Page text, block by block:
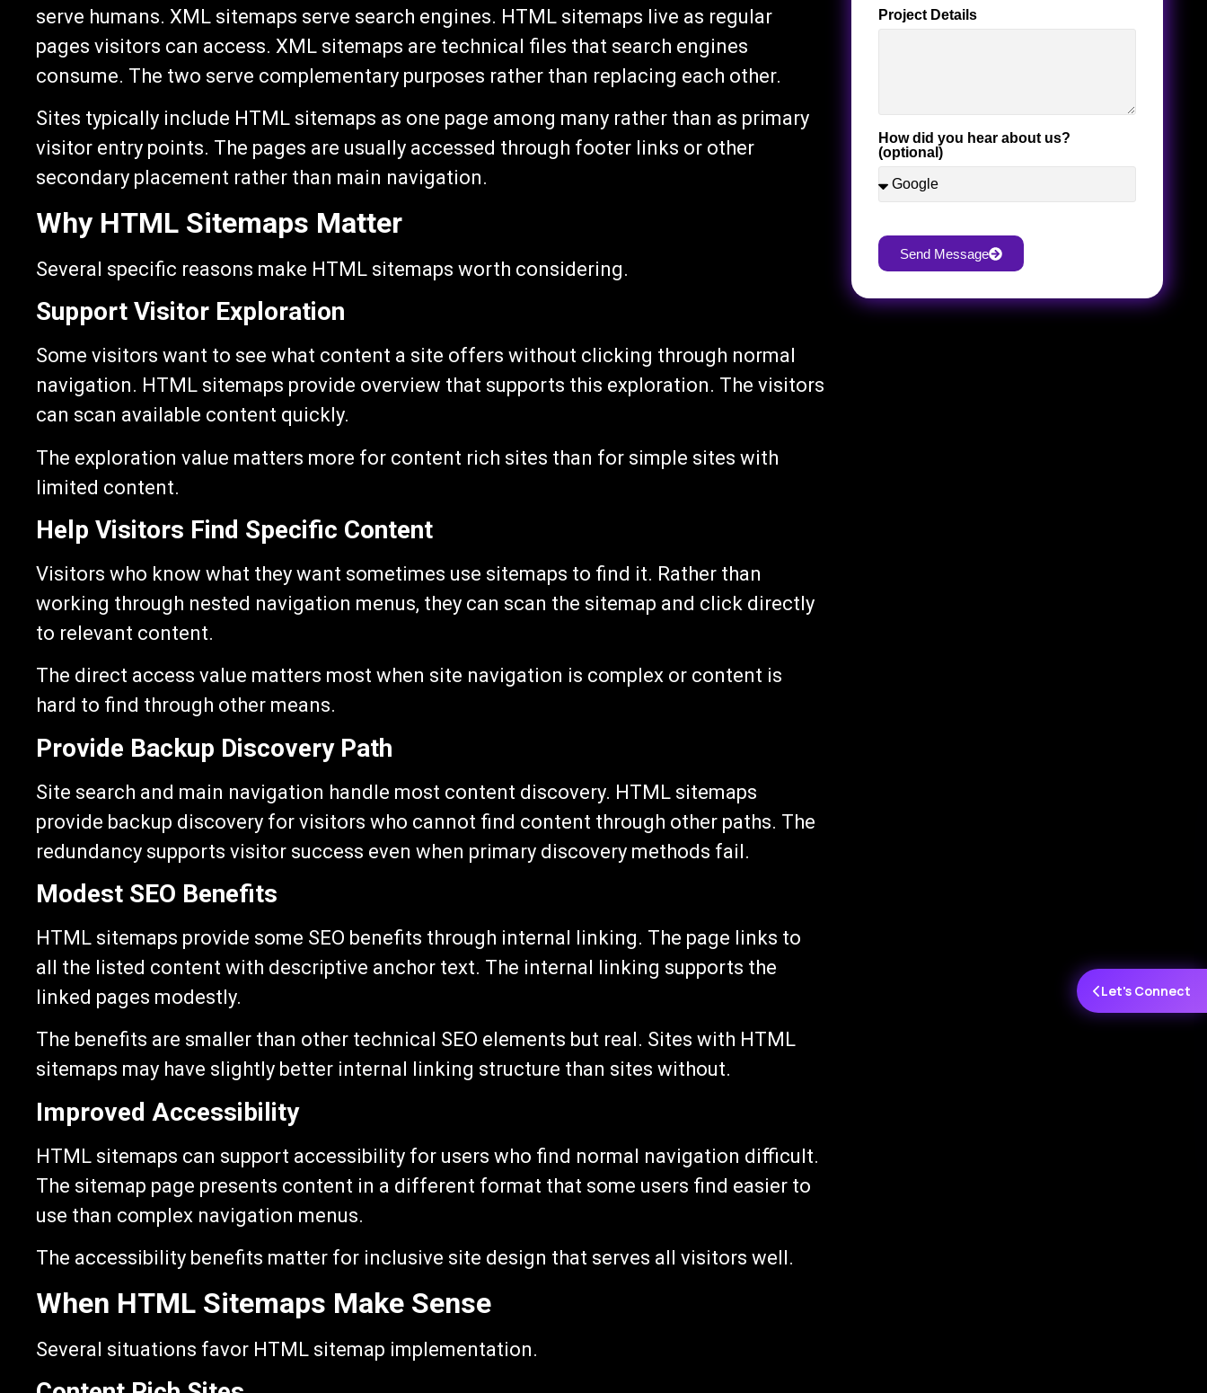
serve humans. XML sitemaps serve search engines. HTML sitemaps live as regular
pages visitors can access. XML sitemaps are technical files that search engines
consume. The two serve complementary purposes rather than replacing each other.
Sites typically include HTML sitemaps as one page among many rather than as primary
visitor entry points. The pages are usually accessed through footer links or other
secondary placement rather than main navigation.
Why HTML Sitemaps Matter
Several specific reasons make HTML sitemaps worth considering.
Support Visitor Exploration
Some visitors want to see what content a site offers without clicking through normal
navigation. HTML sitemaps provide overview that supports this exploration. The visitors
can scan available content quickly.
The exploration value matters more for content rich sites than for simple sites with
limited content.
Help Visitors Find Specific Content
Visitors who know what they want sometimes use sitemaps to find it. Rather than
working through nested navigation menus, they can scan the sitemap and click directly
to relevant content.
The direct access value matters most when site navigation is complex or content is
hard to find through other means.
Provide Backup Discovery Path
Site search and main navigation handle most content discovery. HTML sitemaps
provide backup discovery for visitors who cannot find content through other paths. The
redundancy supports visitor success even when primary discovery methods fail.
Modest SEO Benefits
HTML sitemaps provide some SEO benefits through internal linking. The page links to
all the listed content with descriptive anchor text. The internal linking supports the
linked pages modestly.
The benefits are smaller than other technical SEO elements but real. Sites with HTML
sitemaps may have slightly better internal linking structure than sites without.
Improved Accessibility
HTML sitemaps can support accessibility for users who find normal navigation difficult.
The sitemap page presents content in a different format that some users find easier to
use than complex navigation menus.
The accessibility benefits matter for inclusive site design that serves all visitors well.
When HTML Sitemaps Make Sense
Several situations favor HTML sitemap implementation.
Project Details
How did you hear about us?
(optional)
Send Message
Let's Connect